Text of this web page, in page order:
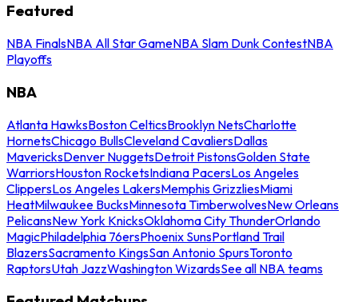
Featured
NBA FinalsNBA All Star GameNBA Slam Dunk ContestNBA
Playoffs
NBA
Atlanta HawksBoston CelticsBrooklyn NetsCharlotte
HornetsChicago BullsCleveland CavaliersDallas
MavericksDenver NuggetsDetroit PistonsGolden State
WarriorsHouston RocketsIndiana PacersLos Angeles
ClippersLos Angeles LakersMemphis GrizzliesMiami
HeatMilwaukee BucksMinnesota TimberwolvesNew Orleans
PelicansNew York KnicksOklahoma City ThunderOrlando
MagicPhiladelphia 76ersPhoenix SunsPortland Trail
BlazersSacramento KingsSan Antonio SpursToronto
RaptorsUtah JazzWashington WizardsSee all NBA teams